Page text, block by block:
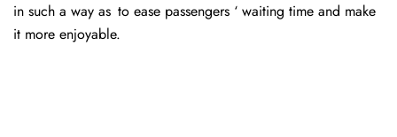
in such a way as to ease passengers ‘ waiting time and make
it more enjoyable.